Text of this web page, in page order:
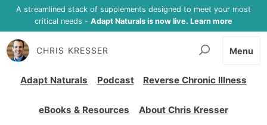
A streamlined stack of supplements designed to meet your most
critical needs - Adapt Naturals is now live. Learn more
CHRIS KRESSER
Adapt Naturals Podcast Reverse Chronic Illness
eBooks & Resources About Chris Kresser
Menu